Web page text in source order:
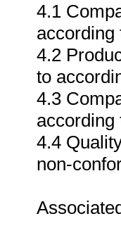
4.1
according
4.2
to
4.3
according
4.4
non-